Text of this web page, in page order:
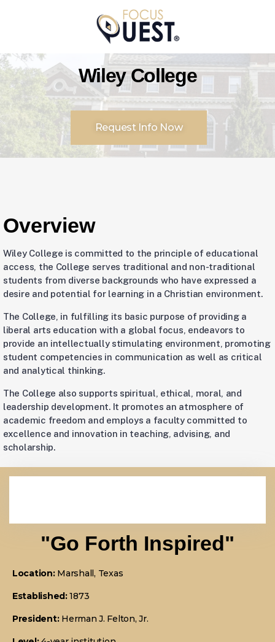
Wiley College
Request Info Now
Overview
Wiley College is committed to the principle of educational
access, the College serves traditional and non-traditional
students from diverse backgrounds who have expressed a
desire and potential for learning in a Christian environment.
The College, in fulfilling its basic purpose of providing a
liberal arts education with a global focus, endeavors to
provide an intellectually stimulating environment, promoting
student competencies in communication as well as critical
and analytical thinking.
The College also supports spiritual, ethical, moral, and
leadership development. It promotes an atmosphere of
academic freedom and employs a faculty committed to
excellence and innovation in teaching, advising, and
scholarship.
"Go Forth Inspired"
Location:Marshall, Texas
Established:1873
President:Herman J. Felton, Jr.